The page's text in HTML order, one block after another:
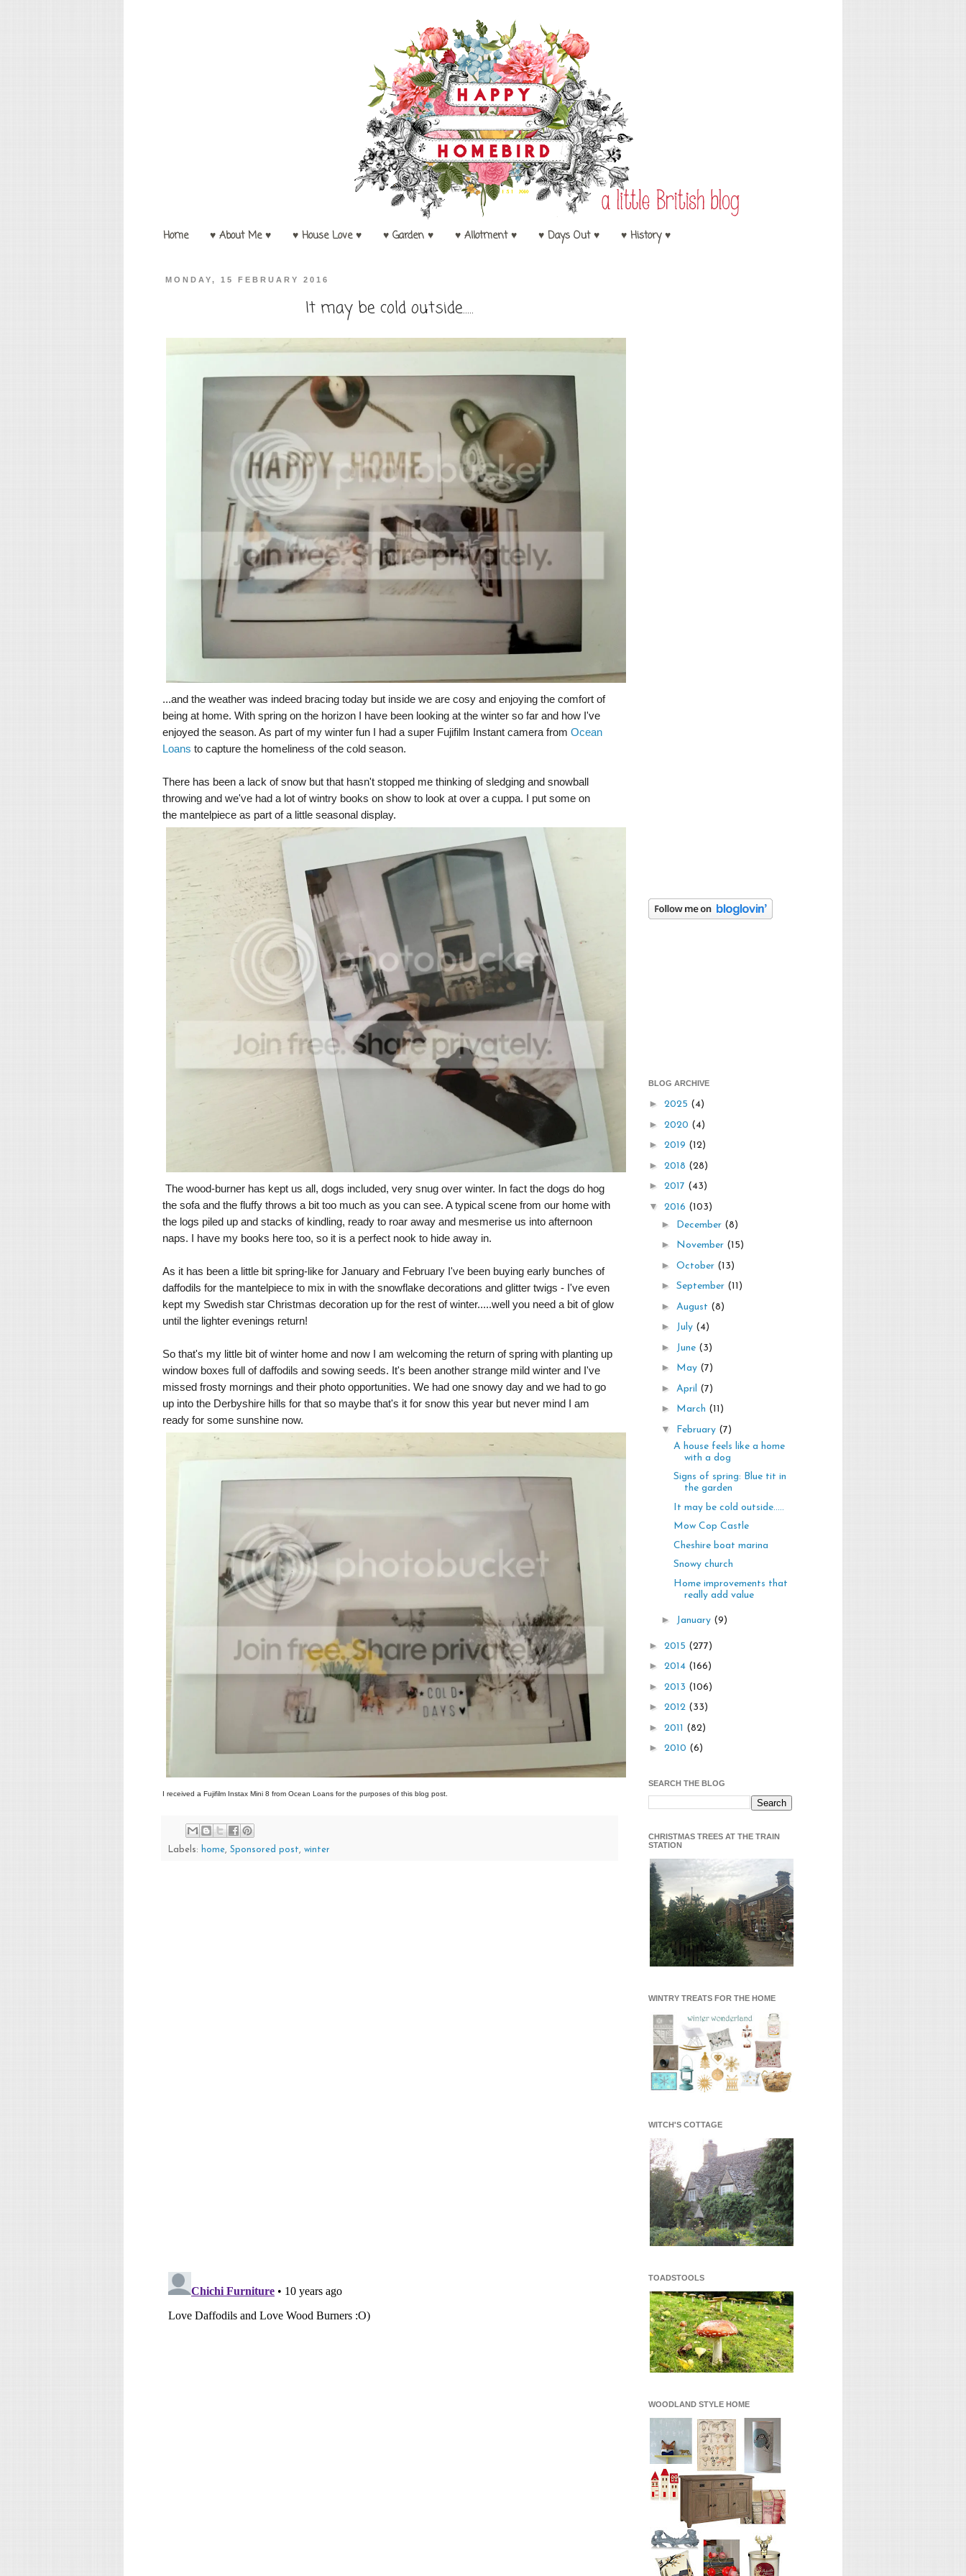
Home ♥ About Me ♥ ♥ House Love ♥ ♥ Garden ♥ ♥ Allotment ♥ ♥ Days Out ♥ ♥ History ♥
MONDAY, 15 FEBRUARY 2016
It may be cold outside.....
...and the weather was indeed bracing today but inside we are cosy and enjoying the comfort of
being at home. With spring on the horizon I have been looking at the winter so far and how I've
enjoyed the season. As part of my winter fun I had a super Fujifilm Instant camera from Ocean
Loans to capture the homeliness of the cold season.
There has been a lack of snow but that hasn't stopped me thinking of sledging and snowball
throwing and we've had a lot of wintry books on show to look at over a cuppa. I put some on
the mantelpiece as part of a little seasonal display.
The wood-burner has kept us all, dogs included, very snug over winter. In fact the dogs do hog
the sofa and the fluffy throws a bit too much as you can see. A typical scene from our home with
the logs piled up and stacks of kindling, ready to roar away and mesmerise us into afternoon
naps. I have my books here too, so it is a perfect nook to hide away in.
As it has been a little bit spring-like for January and February I've been buying early bunches of
daffodils for the mantelpiece to mix in with the snowflake decorations and glitter twigs - I've even
kept my Swedish star Christmas decoration up for the rest of winter.....well you need a bit of glow
until the lighter evenings return!
So that's my little bit of winter home and now I am welcoming the return of spring with planting up
window boxes full of daffodils and sowing seeds. It's been another strange mild winter and I've
missed frosty mornings and their photo opportunities. We had one snowy day and we had to go
up into the Derbyshire hills for that so maybe that's it for snow this year but never mind I am
ready for some sunshine now.
I received a Fujifilm Instax Mini 8 from Ocean Loans for the purposes of this blog post.
Labels: home, Sponsored post, winter
BLOG ARCHIVE
► 2025 (4)
► 2020 (4)
► 2019 (12)
► 2018 (28)
► 2017 (43)
▼ 2016 (103)
► December (8)
► November (15)
► October (13)
► September (11)
► August (8)
► July (4)
► June (3)
► May (7)
► April (7)
► March (11)
▼ February (7)
A house feels like a home
with a dog
Signs of spring: Blue tit in
the garden
It may be cold outside.....
Mow Cop Castle
Cheshire boat marina
Snowy church
Home improvements that
really add value
► January (9)
► 2015 (277)
► 2014 (166)
► 2013 (106)
► 2012 (33)
► 2011 (82)
► 2010 (6)
SEARCH THE BLOG
CHRISTMAS TREES AT THE TRAIN
STATION
WINTRY TREATS FOR THE HOME
WITCH'S COTTAGE
TOADSTOOLS
WOODLAND STYLE HOME